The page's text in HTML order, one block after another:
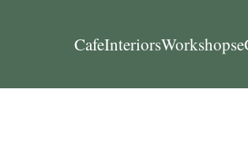
CafeInteriorsWorkshops